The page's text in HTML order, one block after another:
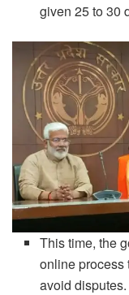
given 25 to 30
This time, the
online process
avoid